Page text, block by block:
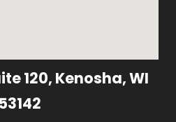
120, Kenosha, WI
53142